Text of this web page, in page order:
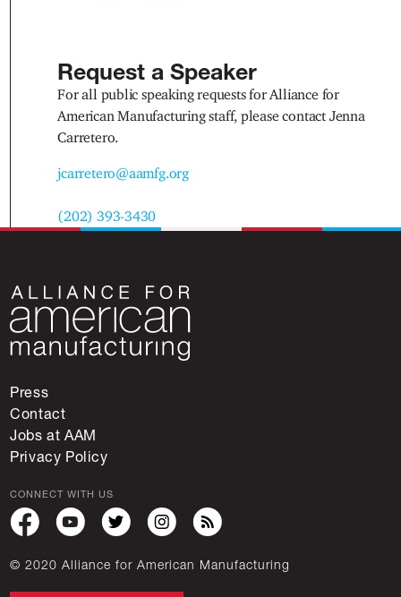
Request a Speaker
For all public speaking requests for Alliance for
American Manufacturing staff, please contact Jenna
Carretero.
jcarretero@aamfg.org
(202) 393-3430
Press
Contact
Jobs at AAM
Privacy Policy
CONNECT WITH US
© 2020 Alliance for American Manufacturing